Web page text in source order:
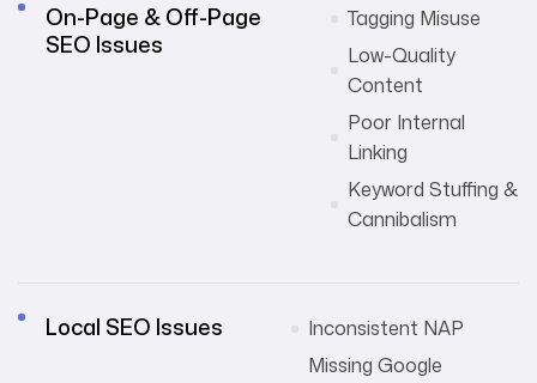
On-Page & Off-Page
SEO Issues
Tagging Misuse
Low-Quality
Content
Poor Internal
Linking
Keyword Stuffing &
Cannibalism
Local SEO Issues
Inconsistent NAP
Missing Google